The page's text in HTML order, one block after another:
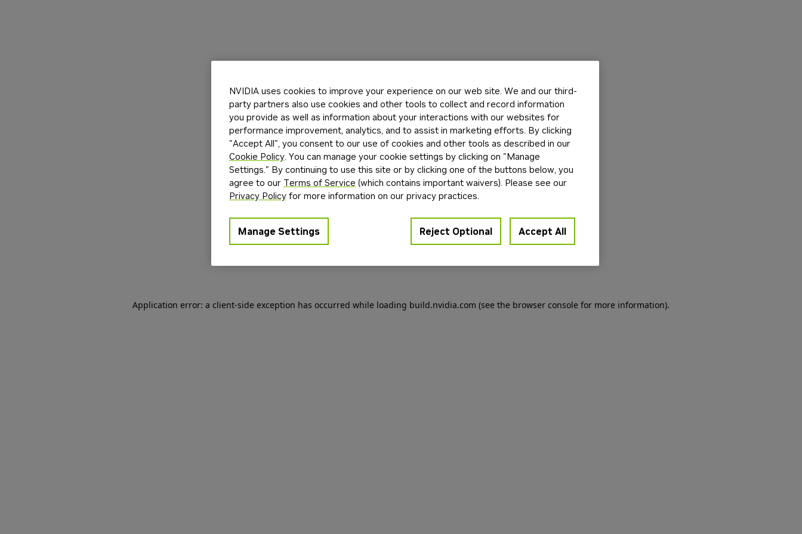
Application error: a client-side exception has occurred while loading build.nvidia.com (see the browser console for more information).
NVIDIA uses cookies to improve your experience on our web site. We and our third-
party partners also use cookies and other tools to collect and record information
you provide as well as information about your interactions with our websites for
performance improvement, analytics, and to assist in marketing efforts. By clicking
"Accept All", you consent to our use of cookies and other tools as described in our
Cookie Policy. You can manage your cookie settings by clicking on "Manage
Settings." By continuing to use this site or by clicking one of the buttons below, you
agree to our Terms of Service (which contains important waivers). Please see our
Privacy Policy for more information on our privacy practices.
Manage Settings Reject Optional Accept All